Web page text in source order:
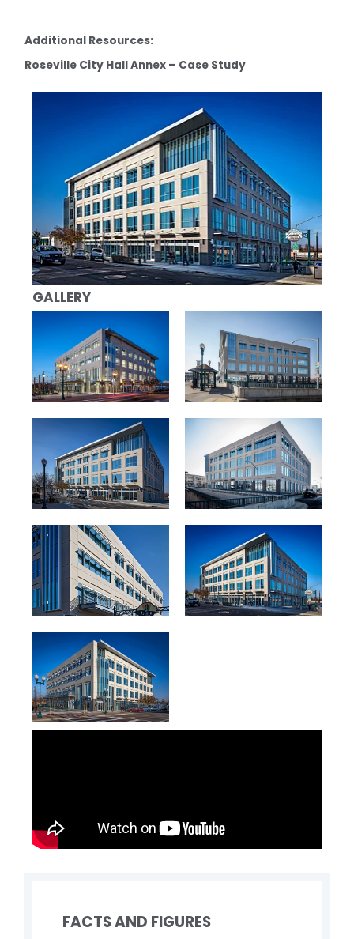
Additional Resources:
Roseville City Hall Annex – Case Study
GALLERY
FACTS AND FIGURES